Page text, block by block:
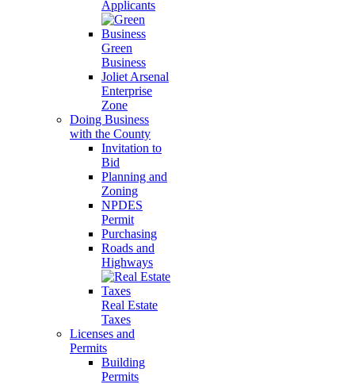
Applicants
Green
Business
Joliet Arsenal
Enterprise
Zone
Doing Business
with the County
Invitation to
Bid
Planning and
Zoning
NPDES
Permit
Purchasing
Roads and
Highways
Real Estate
Taxes
Licenses and
Permits
Building
Permits